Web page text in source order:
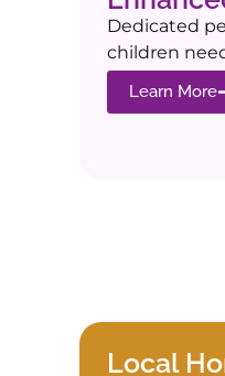
Dedicated
children
Learn More
Local